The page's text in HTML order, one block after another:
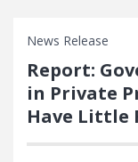
News Release
Report:
in Private
Have Little